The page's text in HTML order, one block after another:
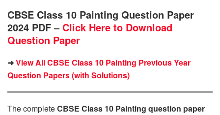
CBSE Class 10 Painting Question Paper
2024 PDF – Click Here to Download
Question Paper
➜View All CBSE Class 10 Painting Previous Year
Question Papers (with Solutions)
The completeCBSE Class 10 Painting question paper